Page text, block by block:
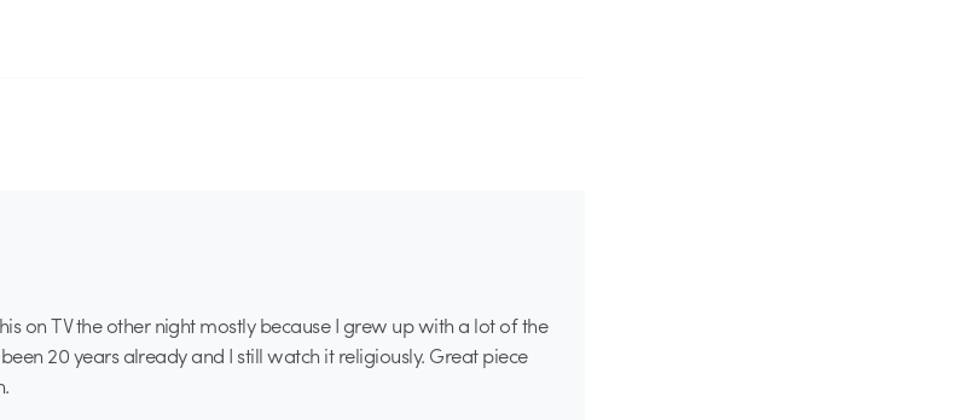
on TV the other night mostly because I grew up with a lot of the
20 years already and I still watch it religiously. Great piece